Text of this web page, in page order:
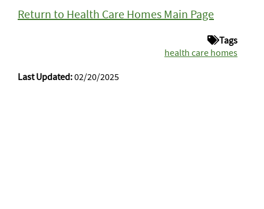
Return to Health Care Homes Main Page
Tags
health care homes
Last Updated:02/20/2025